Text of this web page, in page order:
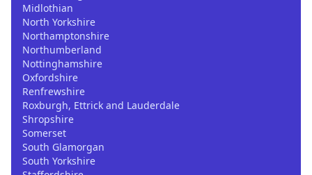
Midlothian
North Yorkshire
Northamptonshire
Northumberland
Nottinghamshire
Oxfordshire
Renfrewshire
Roxburgh, Ettrick and Lauderdale
Shropshire
Somerset
South Glamorgan
South Yorkshire